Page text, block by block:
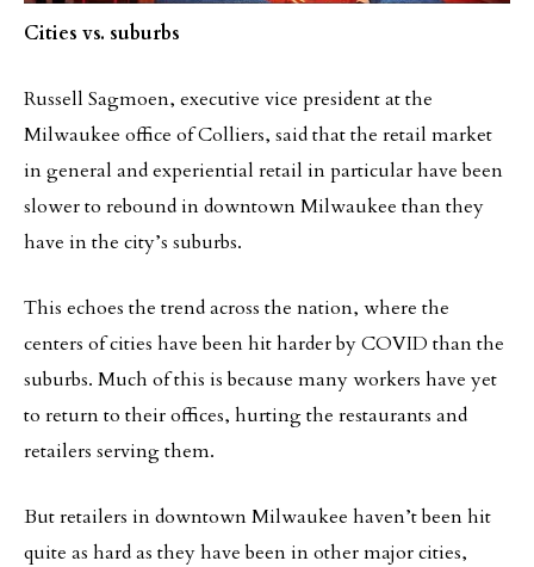
Cities vs. suburbs
Russell Sagmoen, executive vice president at the
Milwaukee office of Colliers, said that the retail market
in general and experiential retail in particular have been
slower to rebound in downtown Milwaukee than they
have in the city’s suburbs.
This echoes the trend across the nation, where the
centers of cities have been hit harder by COVID than the
suburbs. Much of this is because many workers have yet
to return to their offices, hurting the restaurants and
retailers serving them.
But retailers in downtown Milwaukee haven’t been hit
quite as hard as they have been in other major cities,